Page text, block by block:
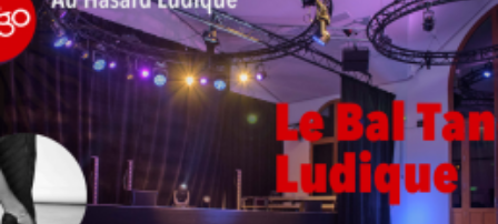
by veronique